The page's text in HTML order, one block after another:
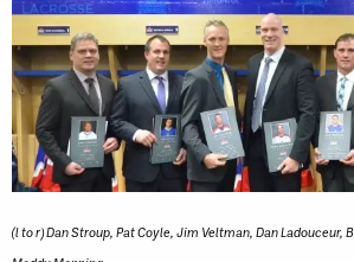
(l to r) Dan Stroup, Pat Coyle, Jim Veltman, Dan Ladouceur,